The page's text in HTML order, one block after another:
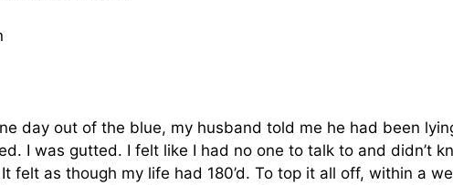
day out of the blue, my husband told me he had been
I was gutted. I felt like I had no one to talk to and didn’t
felt as though my life had 180’d. To top it all off, within a